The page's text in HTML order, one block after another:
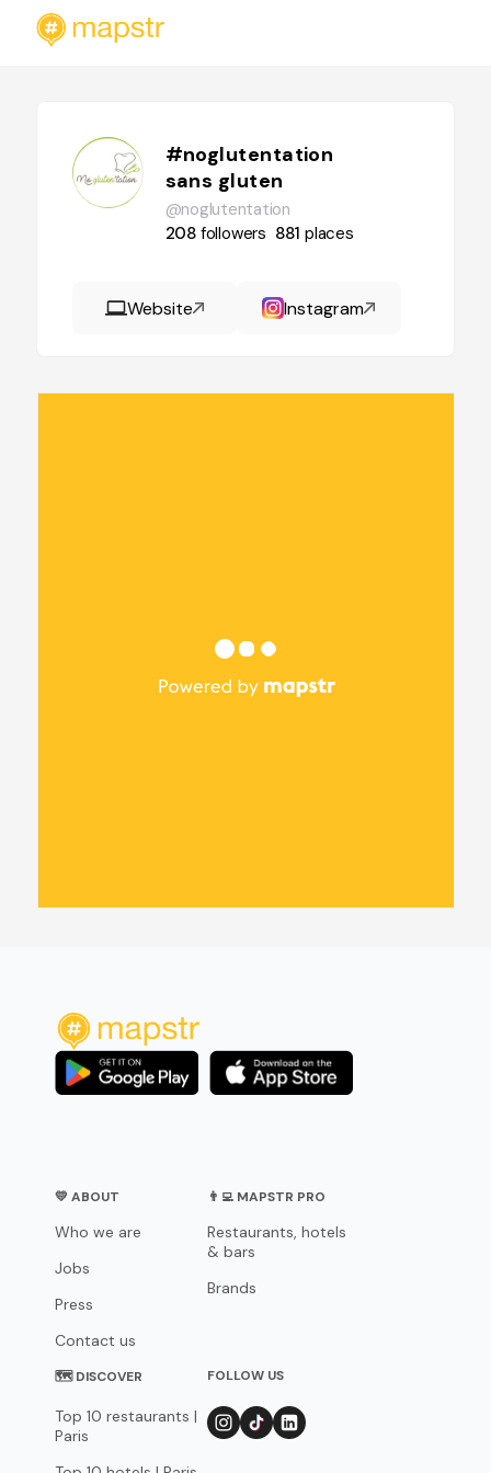
#noglutentation
sans gluten
@noglutentation
208 followers 881places
Website Instagram
💛 ABOUT
Who we are
Jobs
Press
Contact us
👨‍💻 MAPSTR PRO
Restaurants, hotels
& bars
Brands
🗺 DISCOVER
Top 10 restaurants |
Paris
FOLLOW US